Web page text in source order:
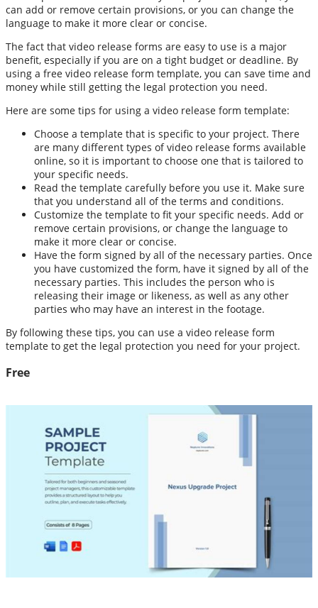
can add or remove certain provisions, or you can change the
language to make it more clear or concise.
The fact that video release forms are easy to use is a major
benefit, especially if you are on a tight budget or deadline. By
using a free video release form template, you can save time and
money while still getting the legal protection you need.
Here are some tips for using a video release form template:
Choose a template that is specific to your project. There
are many different types of video release forms available
online, so it is important to choose one that is tailored to
your specific needs.
Read the template carefully before you use it. Make sure
that you understand all of the terms and conditions.
Customize the template to fit your specific needs. Add or
remove certain provisions, or change the language to
make it more clear or concise.
Have the form signed by all of the necessary parties. Once
you have customized the form, have it signed by all of the
necessary parties. This includes the person who is
releasing their image or likeness, as well as any other
parties who may have an interest in the footage.
By following these tips, you can use a video release form
template to get the legal protection you need for your project.
Free